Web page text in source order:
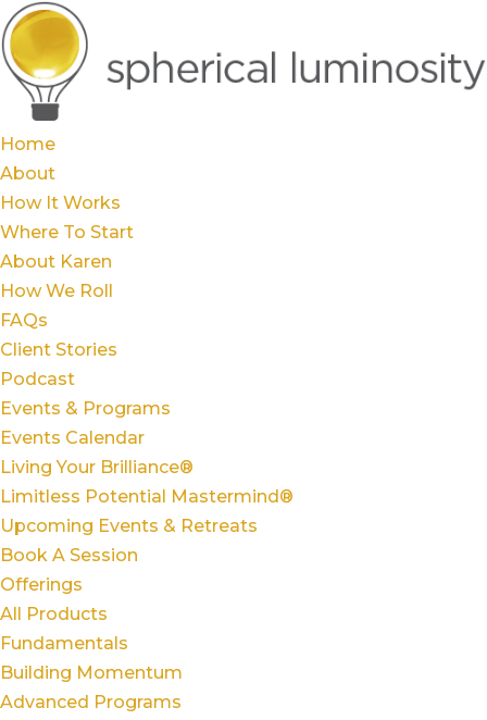
Home
About
How It Works
Where To Start
About Karen
How We Roll
FAQs
Client Stories
Podcast
Events & Programs
Events Calendar
Living Your Brilliance®
Limitless Potential Mastermind®
Upcoming Events & Retreats
Book A Session
Offerings
All Products
Fundamentals
Building Momentum
Advanced Programs